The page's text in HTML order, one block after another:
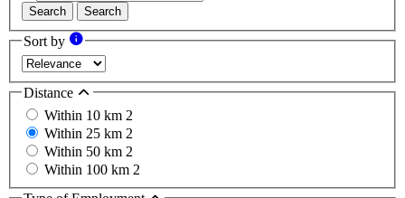
Search Search
Sort by
Distance
Within 10 km 2
Within 25 km 2
Within 50 km 2
Within 100 km 2